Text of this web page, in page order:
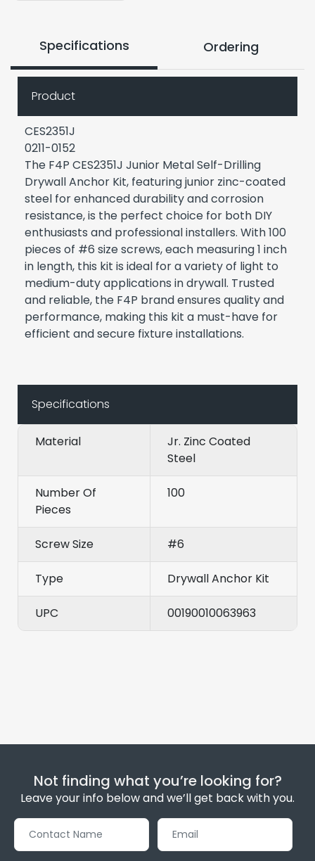
Specifications Ordering
Product
CES2351J
0211-0152
The F4P CES2351J Junior Metal Self-Drilling
Drywall Anchor Kit, featuring junior zinc-coated
steel for enhanced durability and corrosion
resistance, is the perfect choice for both DIY
enthusiasts and professional installers. With 100
pieces of #6 size screws, each measuring 1 inch
in length, this kit is ideal for a variety of light to
medium-duty applications in drywall. Trusted
and reliable, the F4P brand ensures quality and
performance, making this kit a must-have for
efficient and secure fixture installations.
Specifications
Material
Jr. Zinc Coated
Steel
Number Of
Pieces
100
Screw Size #6
Type Drywall Anchor Kit
UPC 00190010063963
Not finding what you’re looking for?
Leave your info below and we’ll get back with you.